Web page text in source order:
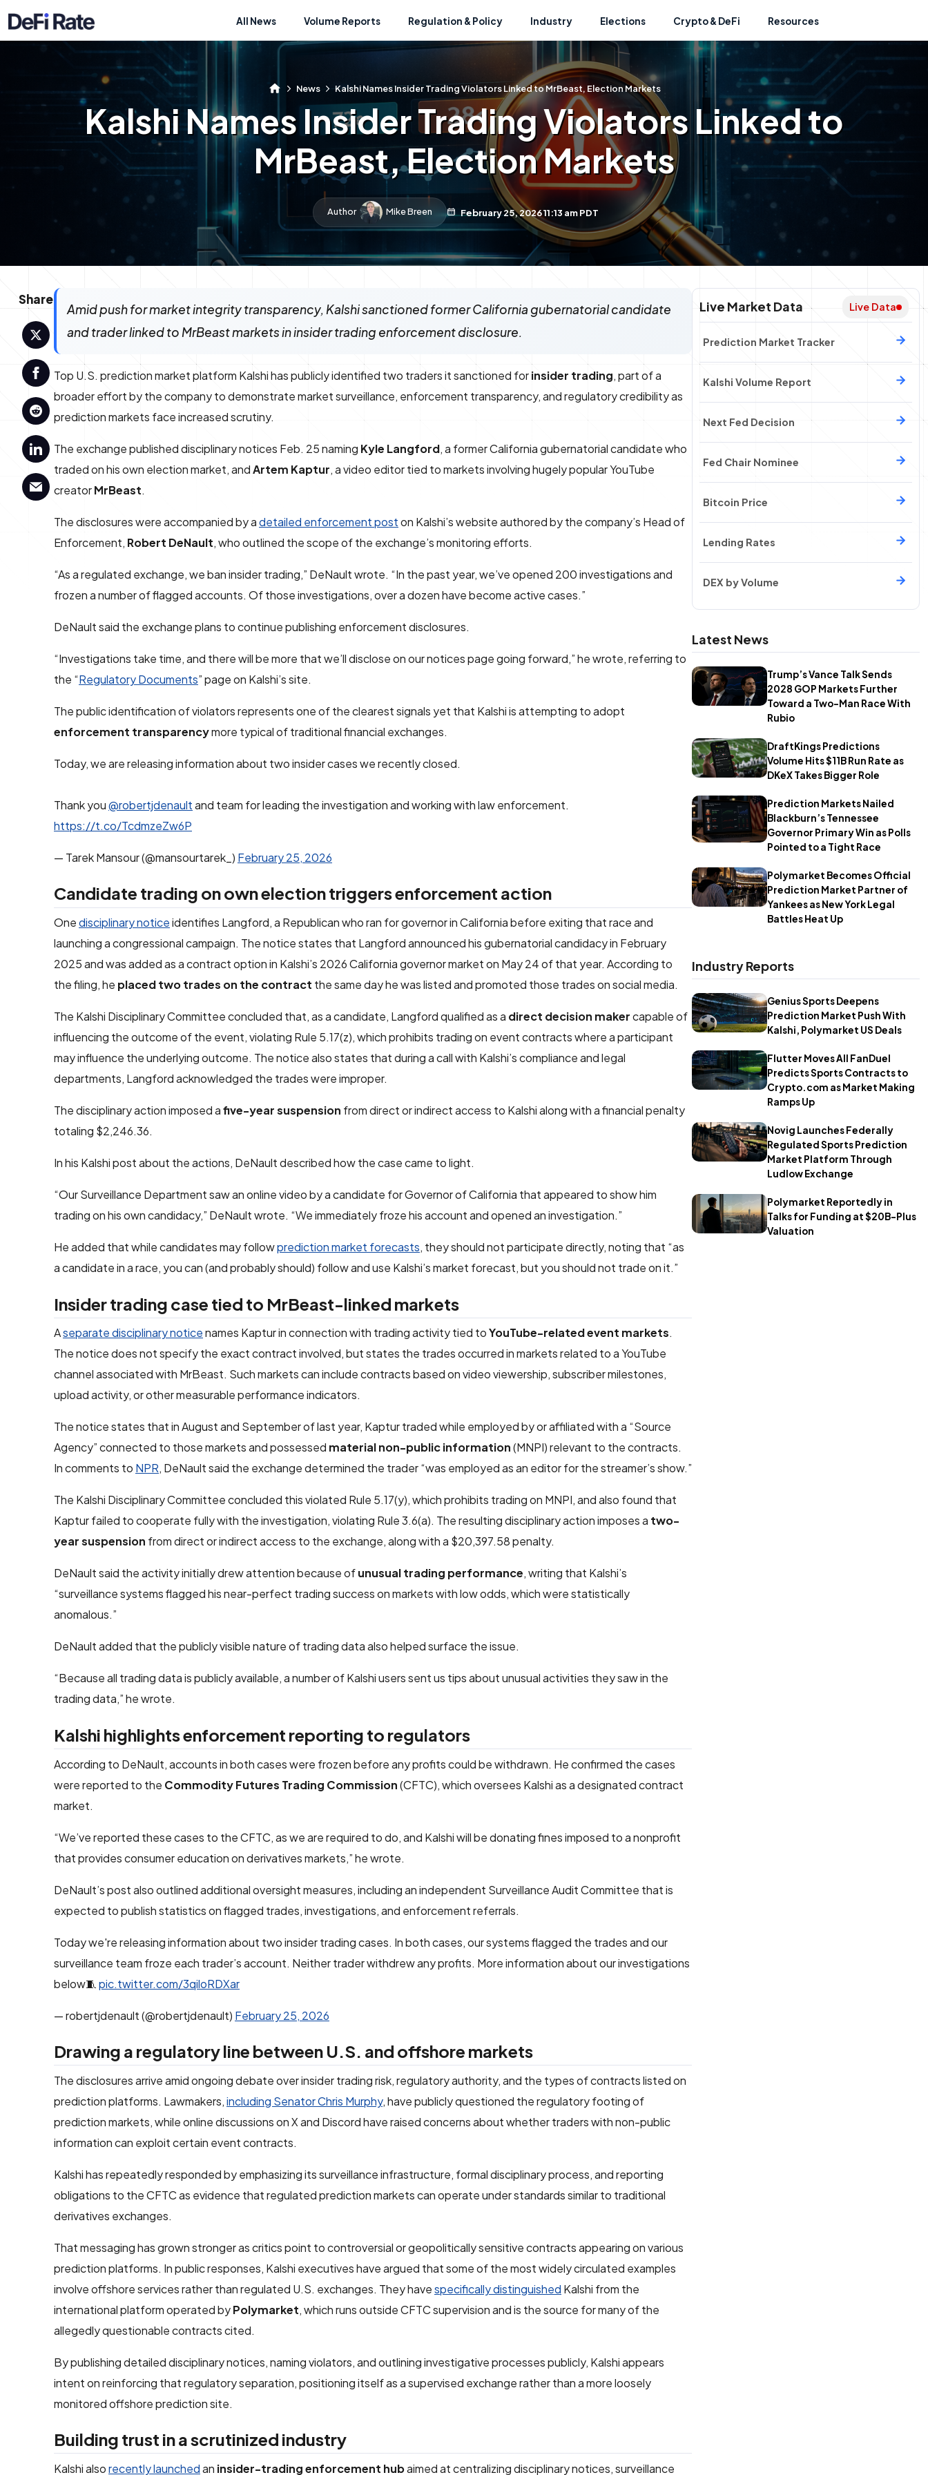
All News Volume Reports Regulation & Policy Industry Elections Crypto & DeFi Resources
News Kalshi Names Insider Trading Violators Linked to MrBeast, Election Markets
Kalshi Names Insider Trading Violators Linked to
MrBeast, Election Markets
Author Mike Breen February 25, 2026 11:13 am PDT
Share Live Market Data Live Data
Prediction Market Tracker
Kalshi Volume Report
Next Fed Decision
Fed Chair Nominee
Bitcoin Price
Lending Rates
DEX by Volume
Latest News
Trump’s Vance Talk Sends
2028 GOP Markets Further
Toward a Two-Man Race With
Rubio
DraftKings Predictions
Volume Hits $11B Run Rate as
DKeX Takes Bigger Role
Prediction Markets Nailed
Blackburn’s Tennessee
Governor Primary Win as Polls
Pointed to a Tight Race
Polymarket Becomes Official
Prediction Market Partner of
Yankees as New York Legal
Battles Heat Up
Industry Reports
Genius Sports Deepens
Prediction Market Push With
Kalshi, Polymarket US Deals
Flutter Moves All FanDuel
Predicts Sports Contracts to
Crypto.com as Market Making
Ramps Up
Novig Launches Federally
Regulated Sports Prediction
Market Platform Through
Ludlow Exchange
Polymarket Reportedly in
Talks for Funding at $20B-Plus
Valuation
Amid push for market integrity transparency, Kalshi sanctioned former California gubernatorial candidate
and trader linked to MrBeast markets in insider trading enforcement disclosure.
Top U.S. prediction market platform Kalshi has publicly identified two traders it sanctioned forinsider trading, part of a
broader effort by the company to demonstrate market surveillance, enforcement transparency, and regulatory credibility as
prediction markets face increased scrutiny.
The exchange published disciplinary notices Feb. 25 naming Kyle Langford, a former California gubernatorial candidate who
traded on his own election market, andArtem Kaptur, a video editor tied to markets involving hugely popular YouTube
creatorMrBeast.
The disclosures were accompanied by adetailed enforcement poston Kalshi’s website authored by the company’s Head of
Enforcement, Robert DeNault, who outlined the scope of the exchange’s monitoring efforts.
“As a regulated exchange, we ban insider trading,” DeNault wrote. “In the past year, we’ve opened 200 investigations and
frozen a number of flagged accounts. Of those investigations, over a dozen have become active cases.”
DeNault said the exchange plans to continue publishing enforcement disclosures.
“Investigations take time, and there will be more that we’ll disclose on our notices page going forward,” he wrote, referring to
the “Regulatory Documents” page on Kalshi’s site.
The public identification of violators represents one of the clearest signals yet that Kalshi is attempting to adopt
enforcement transparencymore typical of traditional financial exchanges.
Today, we are releasing information about two insider cases we recently closed.
Thank you@robertjdenaultand team for leading the investigation and working with law enforcement.
https://t.co/TcdmzeZw6P
— Tarek Mansour (@mansourtarek_) February 25, 2026
Candidate trading on own election triggers enforcement action
Onedisciplinary noticeidentifies Langford, a Republican who ran for governor in California before exiting that race and
launching a congressional campaign. The notice states that Langford announced his gubernatorial candidacy in February
2025 and was added as a contract option in Kalshi’s 2026 California governor market on May 24 of that year. According to
the filing, he placed two trades on the contract the same day he was listed and promoted those trades on social media.
The Kalshi Disciplinary Committee concluded that, as a candidate, Langford qualified as a direct decision makercapable of
influencing the outcome of the event, violating Rule 5.17(z), which prohibits trading on event contracts where a participant
may influence the underlying outcome. The notice also states that during a call with Kalshi’s compliance and legal
departments, Langford acknowledged the trades were improper.
The disciplinary action imposed afive-year suspension from direct or indirect access to Kalshi along with a financial penalty
totaling $2,246.36.
In his Kalshi post about the actions, DeNault described how the case came to light.
“Our Surveillance Department saw an online video by a candidate for Governor of California that appeared to show him
trading on his own candidacy,” DeNault wrote. “We immediately froze his account and opened an investigation.”
He added that while candidates may followprediction market forecasts, they should not participate directly, noting that “as
a candidate in a race, you can (and probably should) follow and use Kalshi’s market forecast, but you should not trade on it.”
Insider trading case tied to MrBeast-linked markets
Aseparate disciplinary noticenames Kaptur in connection with trading activity tied toYouTube-related event markets.
The notice does not specify the exact contract involved, but states the trades occurred in markets related to a YouTube
channel associated with MrBeast. Such markets can include contracts based on video viewership, subscriber milestones,
upload activity, or other measurable performance indicators.
The notice states that in August and September of last year, Kaptur traded while employed by or affiliated with a “Source
Agency” connected to those markets and possessed material non-public information(MNPI) relevant to the contracts.
In comments to NPR, DeNault said the exchange determined the trader “was employed as an editor for the streamer’s show.”
The Kalshi Disciplinary Committee concluded this violated Rule 5.17(y), which prohibits trading on MNPI, and also found that
Kaptur failed to cooperate fully with the investigation, violating Rule 3.6(a). The resulting disciplinary action imposes a two-
year suspension from direct or indirect access to the exchange, along with a $20,397.58 penalty.
DeNault said the activity initially drew attention because ofunusual trading performance, writing that Kalshi’s
“surveillance systems flagged his near-perfect trading success on markets with low odds, which were statistically
anomalous.”
DeNault added that the publicly visible nature of trading data also helped surface the issue.
“Because all trading data is publicly available, a number of Kalshi users sent us tips about unusual activities they saw in the
trading data,” he wrote.
Kalshi highlights enforcement reporting to regulators
According to DeNault, accounts in both cases were frozen before any profits could be withdrawn. He confirmed the cases
were reported to the Commodity Futures Trading Commission(CFTC), which oversees Kalshi as a designated contract
market.
“We’ve reported these cases to the CFTC, as we are required to do, and Kalshi will be donating fines imposed to a nonprofit
that provides consumer education on derivatives markets,” he wrote.
DeNault’s post also outlined additional oversight measures, including an independent Surveillance Audit Committee that is
expected to publish statistics on flagged trades, investigations, and enforcement referrals.
Today we're releasing information about two insider trading cases. In both cases, our systems flagged the trades and our
surveillance team froze each trader’s account. Neither trader withdrew any profits. More information about our investigations
below🧵 pic.twitter.com/3qiloRDXar
— robertjdenault (@robertjdenault) February 25, 2026
Drawing a regulatory line between U.S. and offshore markets
The disclosures arrive amid ongoing debate over insider trading risk, regulatory authority, and the types of contracts listed on
prediction platforms. Lawmakers,including Senator Chris Murphy, have publicly questioned the regulatory footing of
prediction markets, while online discussions on X and Discord have raised concerns about whether traders with non-public
information can exploit certain event contracts.
Kalshi has repeatedly responded by emphasizing its surveillance infrastructure, formal disciplinary process, and reporting
obligations to the CFTC as evidence that regulated prediction markets can operate under standards similar to traditional
derivatives exchanges.
That messaging has grown stronger as critics point to controversial or geopolitically sensitive contracts appearing on various
prediction platforms. In public responses, Kalshi executives have argued that some of the most widely circulated examples
involve offshore services rather than regulated U.S. exchanges. They havespecifically distinguished Kalshi from the
international platform operated byPolymarket, which runs outside CFTC supervision and is the source for many of the
allegedly questionable contracts cited.
By publishing detailed disciplinary notices, naming violators, and outlining investigative processes publicly, Kalshi appears
intent on reinforcing that regulatory separation, positioning itself as a supervised exchange rather than a more loosely
monitored offshore prediction site.
Building trust in a scrutinized industry
Kalshi alsorecently launchedan insider-trading enforcement hubaimed at centralizing disciplinary notices, surveillance